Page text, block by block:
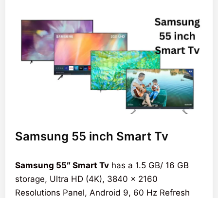
Samsung 55 inch Smart Tv
Samsung 55″ Smart Tv has a 1.5 GB/ 16 GB
storage, Ultra HD (4K), 3840 x 2160
Resolutions Panel, Android 9, 60 Hz Refresh